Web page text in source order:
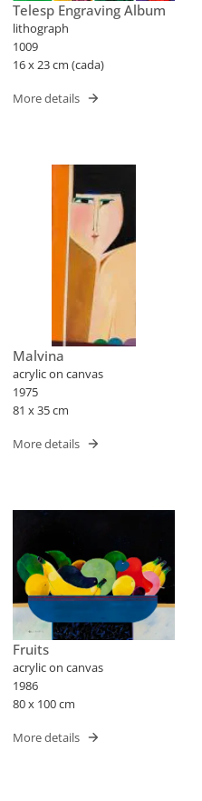
Telesp Engraving Album
lithograph
1009
16 x 23 cm (cada)
More details
Malvina
acrylic on canvas
1975
81 x 35 cm
More details
Fruits
acrylic on canvas
1986
80 x 100 cm
More details